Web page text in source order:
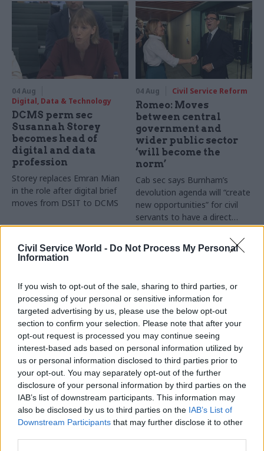
Civil Service World - Do Not Process My Personal
Information
If you wish to opt-out of the sale, sharing to third parties, or
processing of your personal or sensitive information for
targeted advertising by us, please use the below opt-out
section to confirm your selection. Please note that after your
opt-out request is processed you may continue seeing
interest-based ads based on personal information utilized by
us or personal information disclosed to third parties prior to
your opt-out. You may separately opt-out of the further
disclosure of your personal information by third parties on the
IAB’s list of downstream participants. This information may
also be disclosed by us to third parties on the IAB’s List of
Downstream Participants that may further disclose it to other
04 Aug
Digital, Data & Technology
DCMS perm sec
Susannah Storey
becomes head of
digital and data
profession
Storey replaces Emran Mian
in the role after digital brief
moves from DSIT to DCMS
04 Aug Civil Service Reform
Romeo: Moves
between central
government and
wider public sector
‘will become the
norm’
Cab sec says Burnham’s
devolution agenda will “create
new opportunities” for civil
servants to have a direct
impact
04 Aug Operational Delivery
Meeting ambition in
major infrastructure:
Turning scale into
long-term value
Drawing on experience across
major UK programmes and
our partnership with the
Copenhagen Metroselskabet,
03 Aug
Digital, Data & Technology
Abolishing DSIT risks
'overloading' other
departments,
committee chair
warns
Chi Onwurah says
departments taking on DSIT